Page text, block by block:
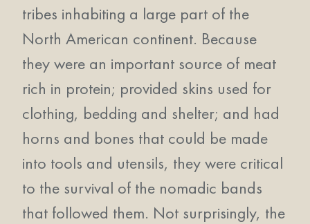
tribes inhabiting a large part of the
North American continent. Because
they were an important source of meat
rich in protein; provided skins used for
clothing, bedding and shelter; and had
horns and bones that could be made
into tools and utensils, they were critical
to the survival of the nomadic bands
that followed them. Not surprisingly, the